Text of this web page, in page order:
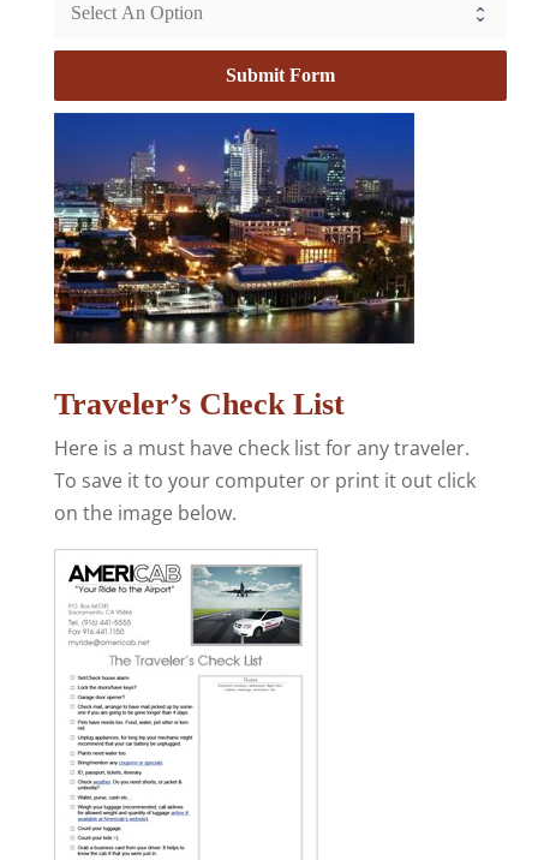
Submit Form
Traveler’s Check List
Here is a must have check list for any traveler.
To save it to your computer or print it out click
on the image below.